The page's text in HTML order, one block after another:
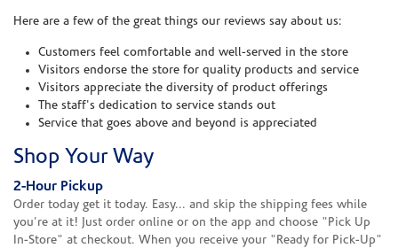
Here are a few of the great things our reviews say about us:
Customers feel comfortable and well-served in the store
Visitors endorse the store for quality products and service
Visitors appreciate the diversity of product offerings
The staff's dedication to service stands out
Service that goes above and beyond is appreciated
Shop Your Way
2-Hour Pickup
Order today get it today. Easy... and skip the shipping fees while
you're at it! Just order online or on the app and choose "Pick Up
In-Store" at checkout. When you receive your "Ready for Pick-Up"